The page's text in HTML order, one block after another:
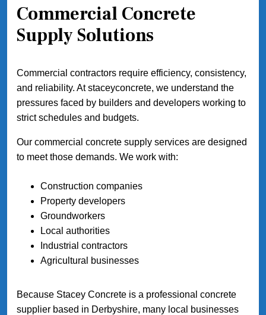
Commercial Concrete
Supply Solutions
Commercial contractors require efficiency, consistency,
and reliability. At staceyconcrete, we understand the
pressures faced by builders and developers working to
strict schedules and budgets.
Our commercial concrete supply services are designed
to meet those demands. We work with:
Construction companies
Property developers
Groundworkers
Local authorities
Industrial contractors
Agricultural businesses
Because Stacey Concrete is a professional concrete
supplier based in Derbyshire, many local businesses